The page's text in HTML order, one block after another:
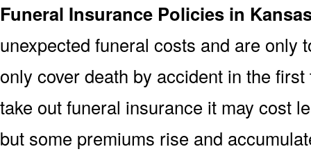
Funeral Insurance Policies in
unexpected funeral costs and are only
only cover death by accident in the
take out funeral insurance it may cost
but some premiums rise and